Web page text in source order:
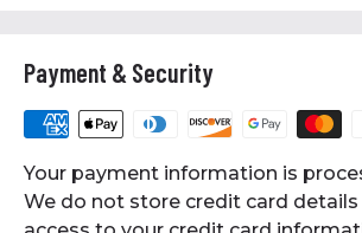
gum.
Features
• Original BBQ Sauce has won over
from 2009 - 2011
Payment & Security
Your payment information is
We do not store credit card details